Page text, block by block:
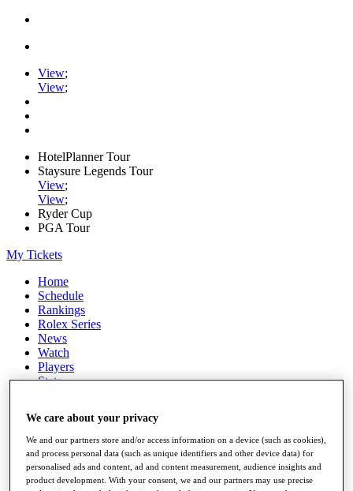
View;
View;
HotelPlanner Tour
Staysure Legends Tour
View;
View;
Ryder Cup
PGA Tour
My Tickets
Home
Schedule
Rankings
Rolex Series
News
Watch
Players
Stats
Full Schedule
All You Need to Know
We care about your privacy
We and our partners store and/or access information on a device (such as cookies),
and process personal data (such as unique identifiers and other device data) for
personalised ads and content, ad and content measurement, audience insights and
product development. With your consent, we and our partners may use precise